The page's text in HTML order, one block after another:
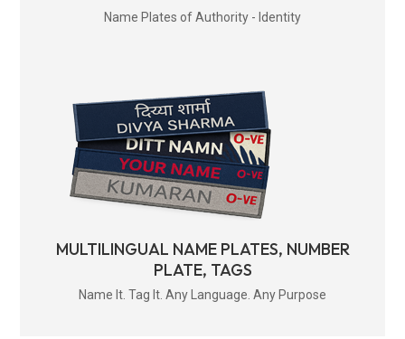
Name Plates of Authority - Identity
MULTILINGUAL NAME PLATES, NUMBER
PLATE, TAGS
Name It. Tag It. Any Language. Any Purpose